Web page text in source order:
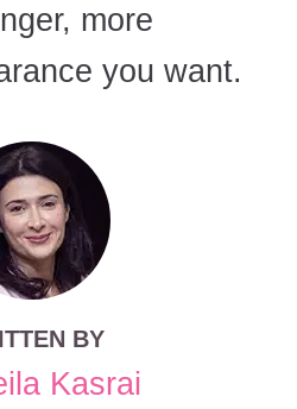
more
you want.
BY
Kasrai